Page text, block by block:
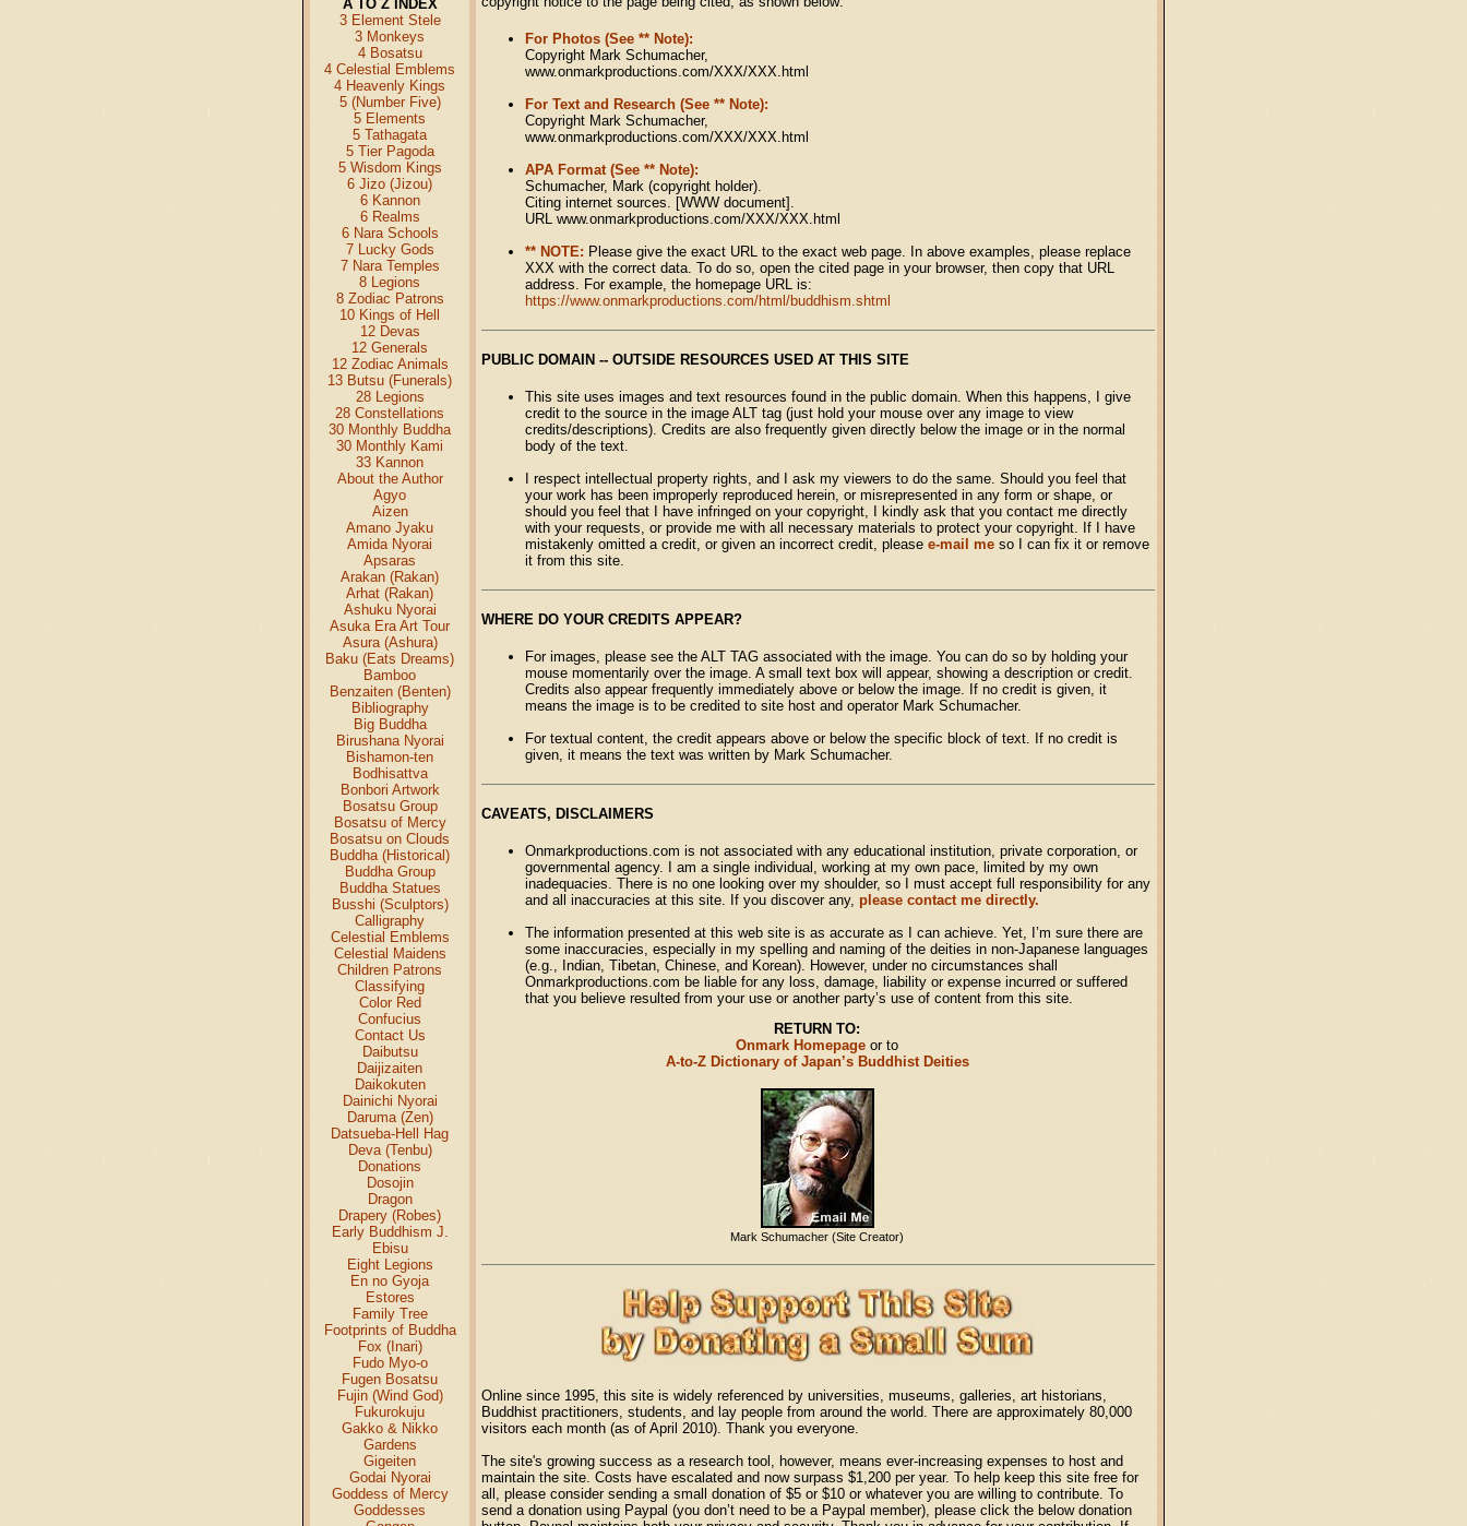
A TO Z INDEX
3 Element Stele
3 Monkeys
4 Bosatsu
4 Celestial Emblems
4 Heavenly Kings
5 (Number Five)
5 Elements
5 Tathagata
5 Tier Pagoda
5 Wisdom Kings
6 Jizo (Jizou)
6 Kannon
6 Realms
6 Nara Schools
7 Lucky Gods
7 Nara Temples
8 Legions
8 Zodiac Patrons
10 Kings of Hell
12 Devas
12 Generals
12 Zodiac Animals
13 Butsu (Funerals)
28 Legions
28 Constellations
30 Monthly Buddha
30 Monthly Kami
33 Kannon
About the Author
Agyo
Aizen
Amano Jyaku
Amida Nyorai
Apsaras
Arakan (Rakan)
Arhat (Rakan)
Ashuku Nyorai
Asuka Era Art Tour
Asura (Ashura)
Baku (Eats Dreams)
Bamboo
Benzaiten (Benten)
Bibliography
Big Buddha
Birushana Nyorai
Bishamon-ten
Bodhisattva
Bonbori Artwork
Bosatsu Group
Bosatsu of Mercy
Bosatsu on Clouds
Buddha (Historical)
Buddha Group
Buddha Statues
Busshi (Sculptors)
Calligraphy
Celestial Emblems
Celestial Maidens
Children Patrons
Classifying
Color Red
Confucius
Contact Us
Daibutsu
Daijizaiten
Daikokuten
Dainichi Nyorai
Daruma (Zen)
Datsueba-Hell Hag
Deva (Tenbu)
Donations
Dosojin
Dragon
Drapery (Robes)
Early Buddhism J.
Ebisu
Eight Legions
En no Gyoja
Estores
Family Tree
Footprints of Buddha
Fox (Inari)
Fudo Myo-o
Fugen Bosatsu
Fujin (Wind God)
Fukurokuju
Gakko & Nikko
Gardens
Gigeiten
Godai Nyorai
Goddess of Mercy
Goddesses
For Photos (See ** Note):
Copyright Mark Schumacher,
www.onmarkproductions.com/XXX/XXX.html
For Text and Research (See ** Note):
Copyright Mark Schumacher,
www.onmarkproductions.com/XXX/XXX.html
APA Format (See ** Note):
Schumacher, Mark (copyright holder).
Citing internet sources. [WWW document].
URL www.onmarkproductions.com/XXX/XXX.html
** NOTE: Please give the exact URL to the exact web page. In above examples, please replace
XXX with the correct data. To do so, open the cited page in your browser, then copy that URL
address. For example, the homepage URL is:
https://www.onmarkproductions.com/html/buddhism.shtml
PUBLIC DOMAIN -- OUTSIDE RESOURCES USED AT THIS SITE
This site uses images and text resources found in the public domain. When this happens, I give
credit to the source in the image ALT tag (just hold your mouse over any image to view
credits/descriptions). Credits are also frequently given directly below the image or in the normal
body of the text.
I respect intellectual property rights, and I ask my viewers to do the same. Should you feel that
your work has been improperly reproduced herein, or misrepresented in any form or shape, or
should you feel that I have infringed on your copyright, I kindly ask that you contact me directly
with your requests, or provide me with all necessary materials to protect your copyright. If I have
mistakenly omitted a credit, or given an incorrect credit, please e-mail me so I can fix it or remove
it from this site.
WHERE DO YOUR CREDITS APPEAR?
For images, please see the ALT TAG associated with the image. You can do so by holding your
mouse momentarily over the image. A small text box will appear, showing a description or credit.
Credits also appear frequently immediately above or below the image. If no credit is given, it
means the image is to be credited to site host and operator Mark Schumacher.
For textual content, the credit appears above or below the specific block of text. If no credit is
given, it means the text was written by Mark Schumacher.
CAVEATS, DISCLAIMERS
Onmarkproductions.com is not associated with any educational institution, private corporation, or
governmental agency. I am a single individual, working at my own pace, limited by my own
inadequacies. There is no one looking over my shoulder, so I must accept full responsibility for any
and all inaccuracies at this site. If you discover any, please contact me directly.
The information presented at this web site is as accurate as I can achieve. Yet, I’m sure there are
some inaccuracies, especially in my spelling and naming of the deities in non-Japanese languages
(e.g., Indian, Tibetan, Chinese, and Korean). However, under no circumstances shall
Onmarkproductions.com be liable for any loss, damage, liability or expense incurred or suffered
that you believe resulted from your use or another party’s use of content from this site.
RETURN TO:
Onmark Homepage or to
A-to-Z Dictionary of Japan’s Buddhist Deities
Mark Schumacher (Site Creator)
Online since 1995, this site is widely referenced by universities, museums, galleries, art historians,
Buddhist practitioners, students, and lay people from around the world. There are approximately 80,000
visitors each month (as of April 2010). Thank you everyone.
The site's growing success as a research tool, however, means ever-increasing expenses to host and
maintain the site. Costs have escalated and now surpass $1,200 per year. To help keep this site free for
all, please consider sending a small donation of $5 or $10 or whatever you are willing to contribute. To
send a donation using Paypal (you don’t need to be a Paypal member), please click the below donation